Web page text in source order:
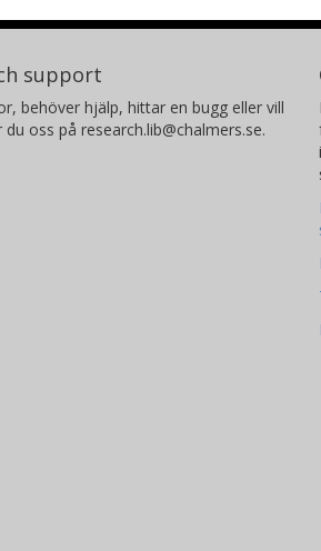
support
behöver hjälp, hittar en bugg eller vill
oss på research.lib@chalmers.se.